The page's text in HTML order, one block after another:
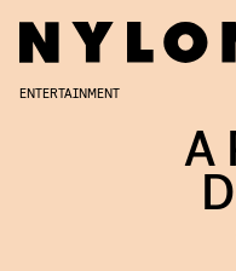
ENTERTAINMENT
A